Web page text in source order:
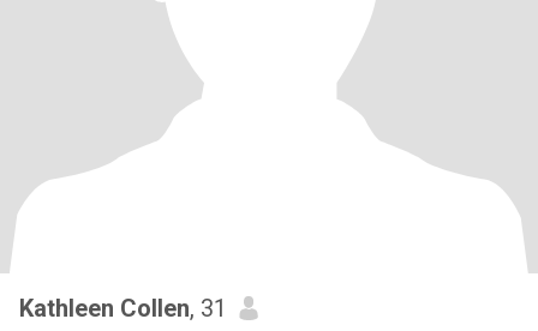
Kathleen Collen, 31